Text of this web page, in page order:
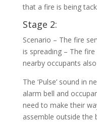
that a fire is being
Stage 2:
Scenario – The fire
is spreading – The
nearby occupants
The ‘Pulse’ sound in
alarm bell and
need to make their
assemble outside the